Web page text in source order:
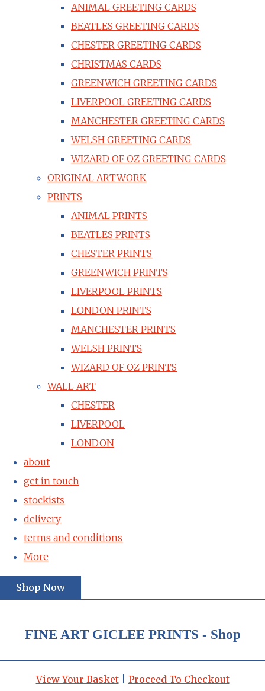
ANIMAL GREETING CARDS
BEATLES GREETING CARDS
CHESTER GREETING CARDS
CHRISTMAS CARDS
GREENWICH GREETING CARDS
LIVERPOOL GREETING CARDS
MANCHESTER GREETING CARDS
WELSH GREETING CARDS
WIZARD OF OZ GREETING CARDS
ORIGINAL ARTWORK
PRINTS
ANIMAL PRINTS
BEATLES PRINTS
CHESTER PRINTS
GREENWICH PRINTS
LIVERPOOL PRINTS
LONDON PRINTS
MANCHESTER PRINTS
WELSH PRINTS
WIZARD OF OZ PRINTS
WALL ART
CHESTER
LIVERPOOL
LONDON
about
get in touch
stockists
delivery
terms and conditions
More
Shop Now
FINE ART GICLEE PRINTS - Shop
View Your Basket| Proceed To Checkout